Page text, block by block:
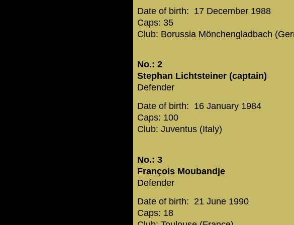
Date of birth: 17 December 1988
Caps: 35
Club: Borussia Mönchengladbach
No.: 2
Stephan Lichtsteiner (captain)
Defender
Date of birth: 16 January 1984
Caps: 100
Club: Juventus (Italy)
No.: 3
François Moubandje
Defender
Date of birth: 21 June 1990
Caps: 18